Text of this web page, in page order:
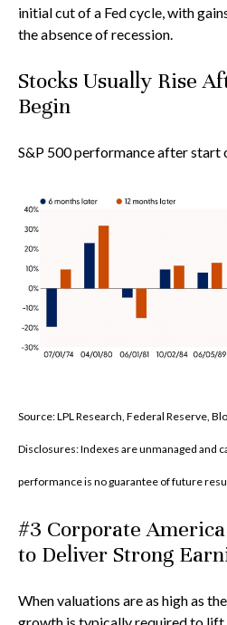
initial cut of a Fed cycle, with
the absence of recession.
Stocks Usually Rise
Begin
S&P 500 performance after start
Source: LPL Research, Federal Reserve,
Disclosures: Indexes are unmanaged and
performance is no guarantee of future
#3 Corporate
to Deliver Strong
When valuations are as high as